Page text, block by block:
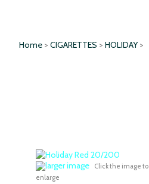
Home > CIGARETTES > HOLIDAY>
larger image
Click the image to
enlarge